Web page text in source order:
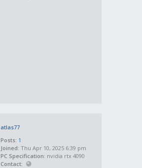
atlas77
Posts: 1
Joined: Thu Apr 10, 2025 6:39 pm
PC Specification: nvidia rtx 4090
Contact: